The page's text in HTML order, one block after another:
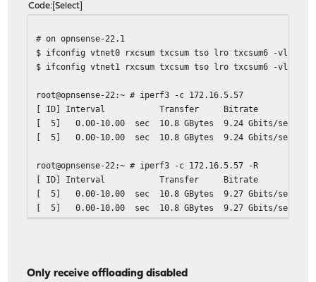
Code Select
# on opnsense-22.1
$ ifconfig vtnet0 rxcsum txcsum tso lro txcsum6 -
$ ifconfig vtnet1 rxcsum txcsum tso lro txcsum6 -
root@opnsense-22:~ # iperf3 -c 172.16.5.57
[ ID] Interval Transfer Bitrate
[ 5] 0.00-10.00 sec 10.8 GBytes 9.24 Gbits/
[ 5] 0.00-10.00 sec 10.8 GBytes 9.24
root@opnsense-22:~ # iperf3 -c 172.16.5.57 -R
[ ID] Interval Transfer Bitrate
[ 5] 0.00-10.00 sec 10.8 GBytes 9.27 Gbits/
[ 5] 0.00-10.00 sec 10.8 GBytes 9.27
Only receive offloading disabled